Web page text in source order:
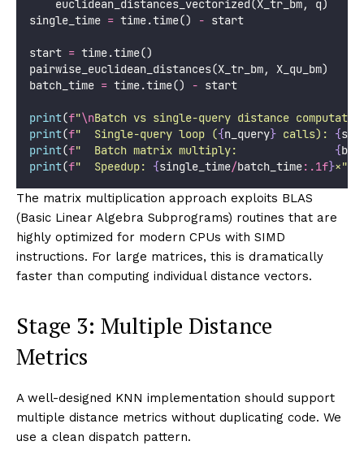
    euclidean_distances_vectorized(X_tr_bm, q)
single_time = time.time() - start
start = time.time()
pairwise_euclidean_distances(X_tr_bm, X_qu_bm)
batch_time = time.time() - start
print(f"\nBatch vs single-query distance
print(f"  Single-query loop ({n_query} calls): {
print(f"  Batch matrix multiply: {
print(f"  Speedup: {single_time/batch_time:.1f}×"
The matrix multiplication approach exploits BLAS
(Basic Linear Algebra Subprograms) routines that are
highly optimized for modern CPUs with SIMD
instructions. For large matrices, this is dramatically
faster than computing individual distance vectors.
Stage 3: Multiple Distance
Metrics
A well-designed KNN implementation should support
multiple distance metrics without duplicating code. We
use a clean dispatch pattern.